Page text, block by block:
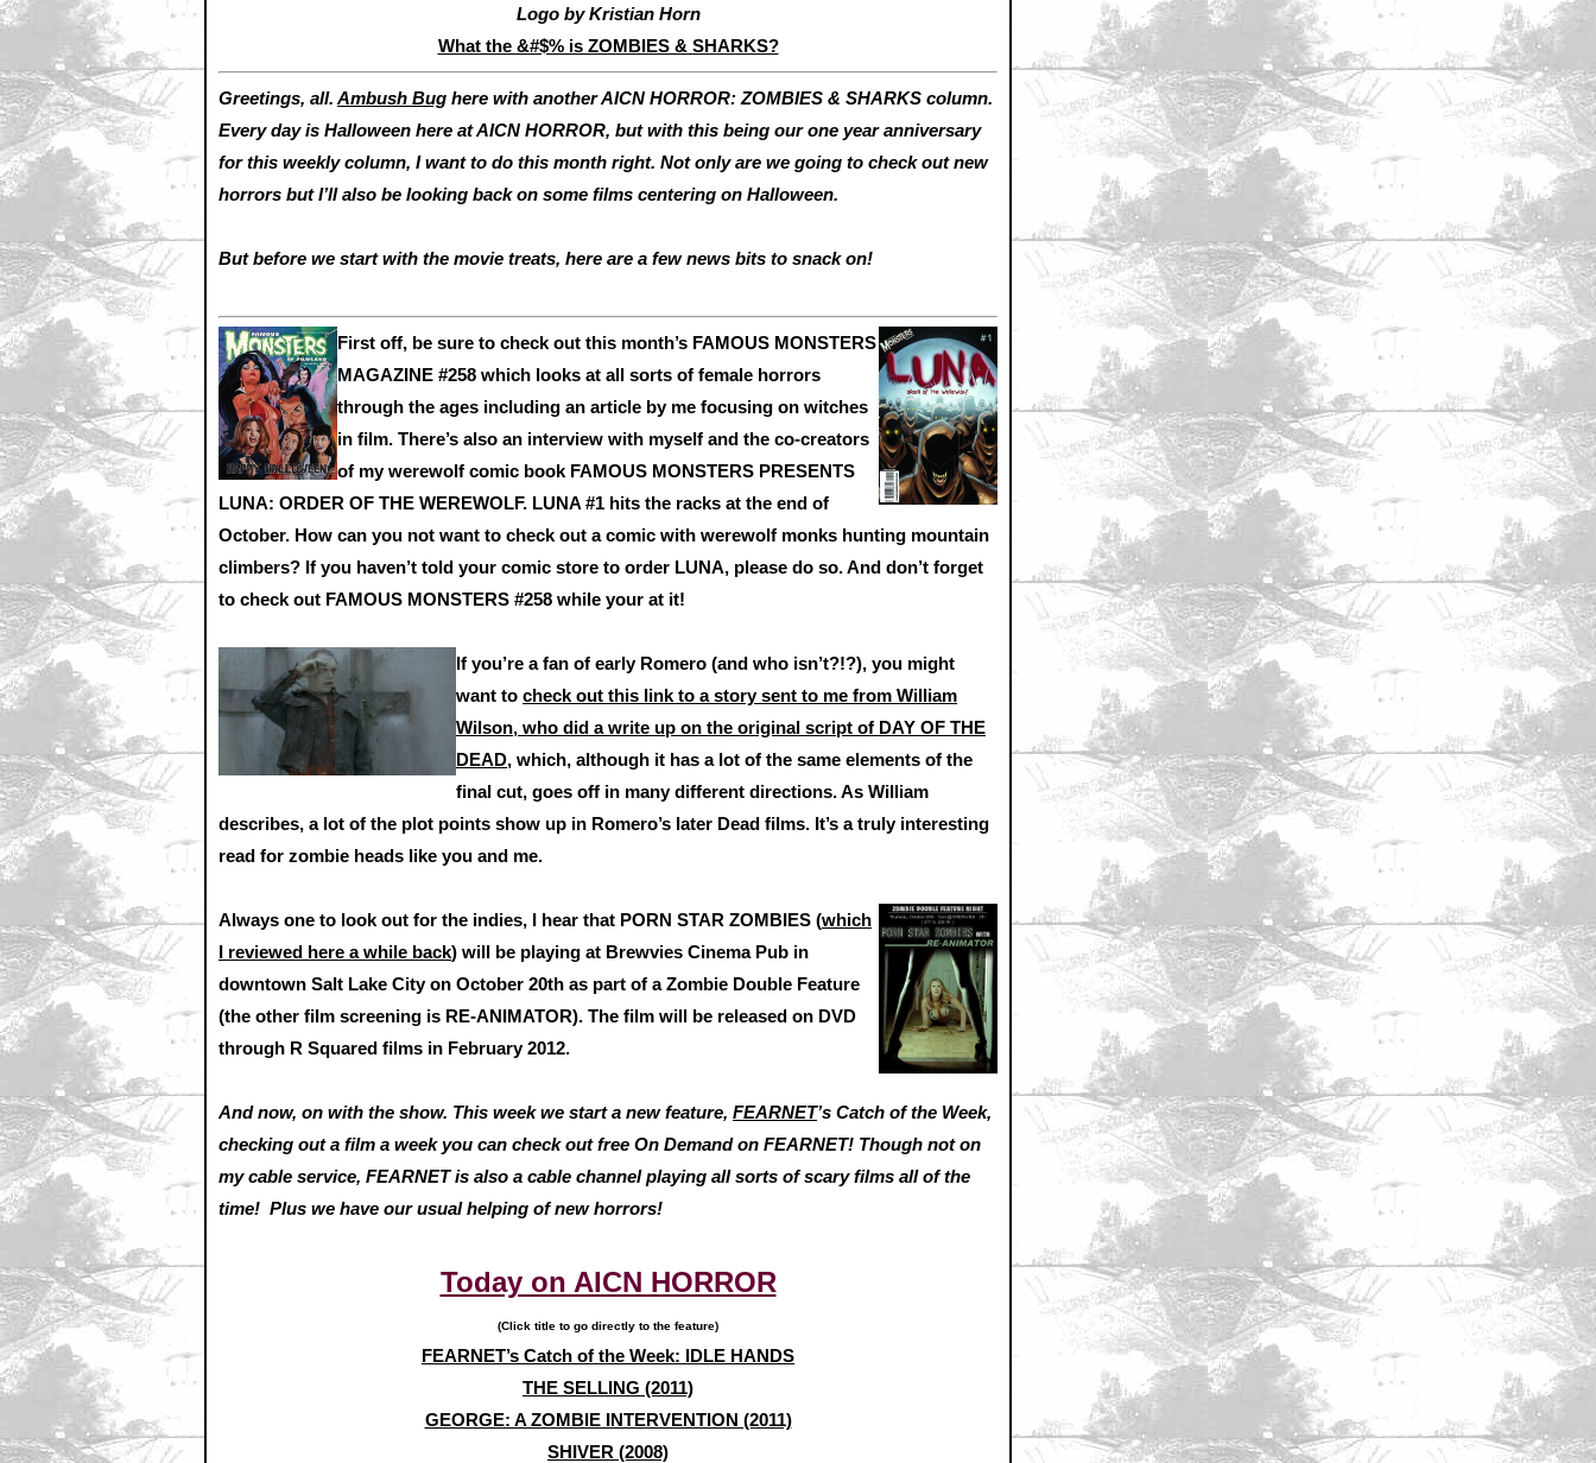
Logo by Kristian Horn
What the &#$% is ZOMBIES & SHARKS?
Greetings, all. Ambush Bug here with another AICN HORROR: ZOMBIES & SHARKS column.
Every day is Halloween here at AICN HORROR, but with this being our one year anniversary
for this weekly column, I want to do this month right. Not only are we going to check out new
horrors but I’ll also be looking back on some films centering on Halloween.
But before we start with the movie treats, here are a few news bits to snack on!
First off, be sure to check out this month’s FAMOUS MONSTERS
MAGAZINE #258 which looks at all sorts of female horrors
through the ages including an article by me focusing on witches
in film. There’s also an interview with myself and the co-creators
of my werewolf comic book FAMOUS MONSTERS PRESENTS
LUNA: ORDER OF THE WEREWOLF. LUNA #1 hits the racks at the end of
October. How can you not want to check out a comic with werewolf monks hunting mountain
climbers? If you haven’t told your comic store to order LUNA, please do so. And don’t forget
to check out FAMOUS MONSTERS #258 while your at it!
If you’re a fan of early Romero (and who isn’t?!?), you might
want to check out this link to a story sent to me from William
Wilson, who did a write up on the original script of DAY OF THE
DEAD, which, although it has a lot of the same elements of the
final cut, goes off in many different directions. As William
describes, a lot of the plot points show up in Romero’s later Dead films. It’s a truly interesting
read for zombie heads like you and me.
Always one to look out for the indies, I hear that PORN STAR ZOMBIES (which
I reviewed here a while back) will be playing at Brewvies Cinema Pub in
downtown Salt Lake City on October 20th as part of a Zombie Double Feature
(the other film screening is RE-ANIMATOR). The film will be released on DVD
through R Squared films in February 2012.
And now, on with the show. This week we start a new feature, FEARNET’s Catch of the Week,
checking out a film a week you can check out free On Demand on FEARNET! Though not on
my cable service, FEARNET is also a cable channel playing all sorts of scary films all of the
time! Plus we have our usual helping of new horrors!
Today on AICN HORROR
(Click title to go directly to the feature)
FEARNET’s Catch of the Week: IDLE HANDS
THE SELLING (2011)
GEORGE: A ZOMBIE INTERVENTION (2011)
SHIVER (2008)